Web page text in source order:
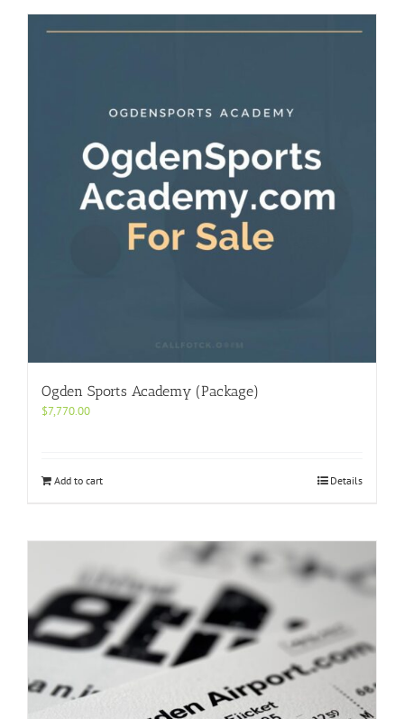
Ogden Sports Academy (Package)
$7,770.00
Add to cart Details